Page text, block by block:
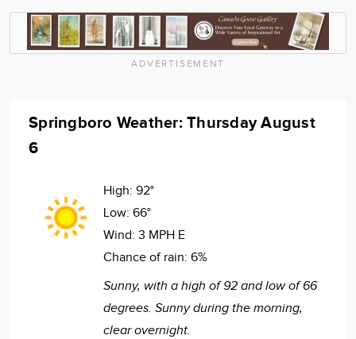
ADVERTISEMENT
Springboro Weather: Thursday August
6
High: 92°
Low: 66°
Wind: 3 MPH E
Chance of rain: 6%
Sunny, with a high of 92 and low of 66
degrees. Sunny during the morning,
clear overnight.